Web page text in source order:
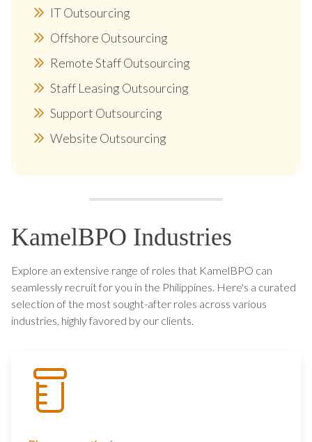
IT Outsourcing
Offshore Outsourcing
Remote Staff Outsourcing
Staff Leasing Outsourcing
Support Outsourcing
Website Outsourcing
KamelBPO Industries
Explore an extensive range of roles that KamelBPO can
seamlessly recruit for you in the Philippines. Here's a curated
selection of the most sought-after roles across various
industries, highly favored by our clients.